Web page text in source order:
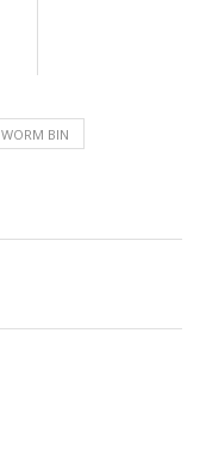
WORM BIN